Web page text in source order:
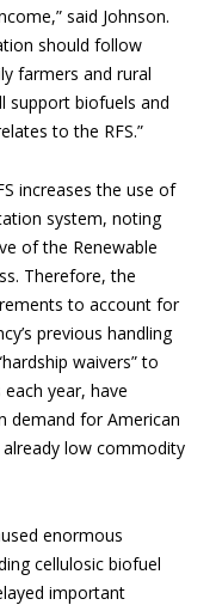
said Johnson.
should follow
farmers and rural
support biofuels and
to the RFS.”
increases the use of
system, noting
of the Renewable
Therefore, the
to account for
previous handling
waivers” to
year, have
demand for American
low commodity
enormous
cellulosic biofuel
important